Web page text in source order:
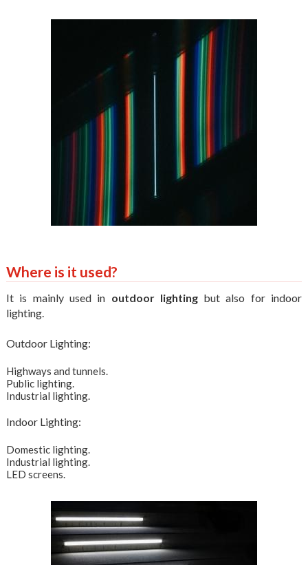
Where is it used?
It is mainly used in outdoor lightingbut also for indoor
lighting.
Outdoor Lighting:
Highways and tunnels.
Public lighting.
Industrial lighting.
Indoor Lighting:
Domestic lighting.
Industrial lighting.
LED screens.